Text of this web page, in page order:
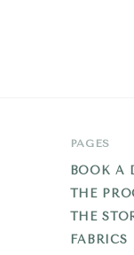
PAGES
BOOK A
THE
THE
FABRICS